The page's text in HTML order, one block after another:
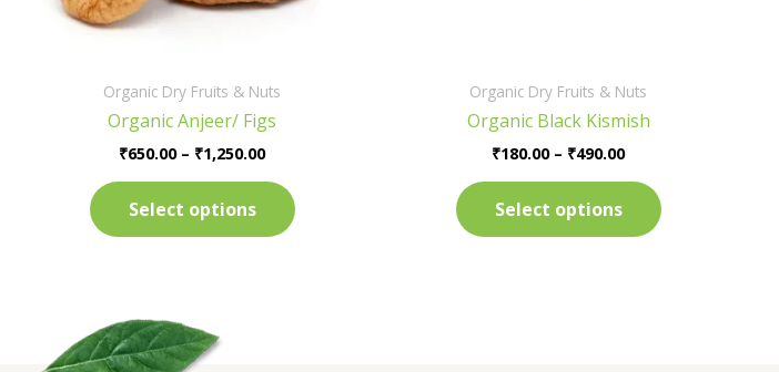
Organic Dry Fruits & Nuts
Organic Anjeer/ Figs
₹650.00 – ₹1,250.00
Select options
on
Organic Dry Fruits & Nuts
Organic Black Kismish
₹180.00 – ₹490.00
Select options